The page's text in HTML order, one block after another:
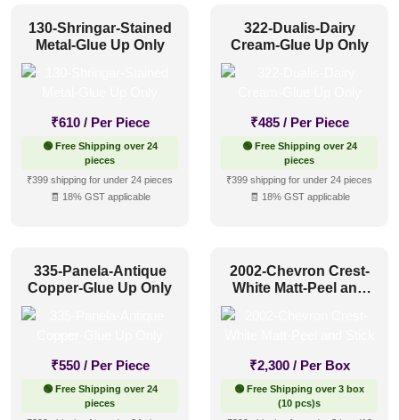
130-Shringar-Stained
Metal-Glue Up Only
₹610 / Per Piece
🟢 Free Shipping over 24
pieces
₹399 shipping for under 24 pieces
🧾 18% GST applicable
322-Dualis-Dairy
Cream-Glue Up Only
₹485 / Per Piece
🟢 Free Shipping over 24
pieces
₹399 shipping for under 24 pieces
🧾 18% GST applicable
335-Panela-Antique
Copper-Glue Up Only
₹550 / Per Piece
🟢 Free Shipping over 24
pieces
2002-Chevron Crest-
White Matt-Peel and
₹2,300 / Per Box
🟢 Free Shipping over 3 box
(10 pcs)s